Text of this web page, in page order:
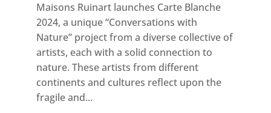
Maisons Ruinart launches Carte Blanche
2024, a unique “Conversations with
Nature” project from a diverse collective of
artists, each with a solid connection to
nature. These artists from different
continents and cultures reflect upon the
fragile and...